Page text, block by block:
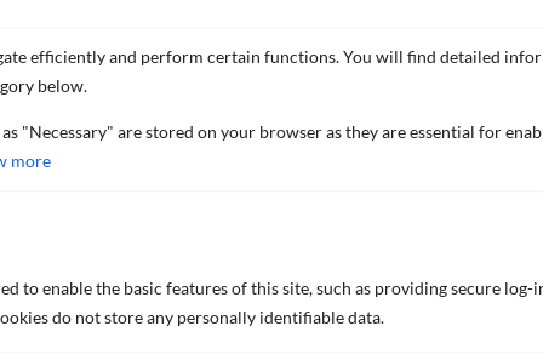
efficiently and perform certain functions. You will find detailed
below.
"Necessary" are stored on your browser as they are essential for
more
to enable the basic features of this site, such as providing secure
do not store any personally identifiable data.
DISCOVER MORE NEWS AND
INSIGHTS